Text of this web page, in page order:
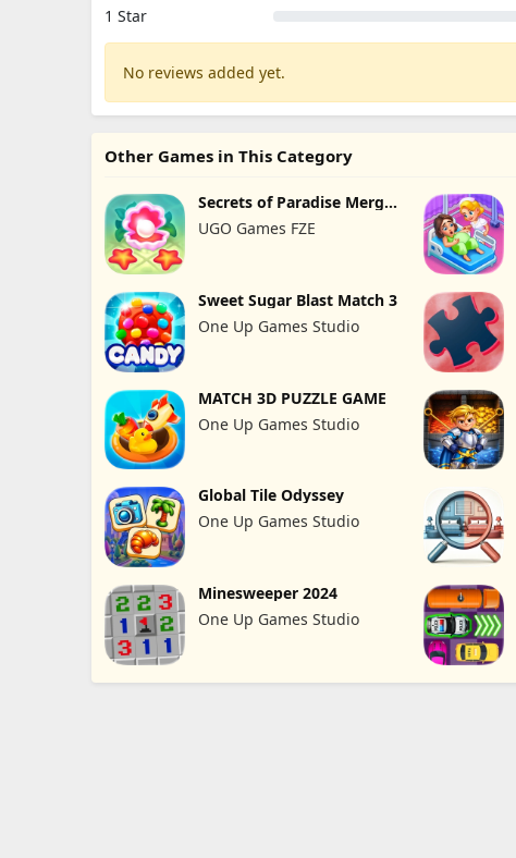
1 Star
No reviews added yet.
Other Games in This Category
Secrets of Paradise Merge
Game
UGO Games FZE
Sweet Sugar Blast Match 3
One Up Games Studio
MATCH 3D PUZZLE GAME
One Up Games Studio
Global Tile Odyssey
One Up Games Studio
Minesweeper 2024
One Up Games Studio